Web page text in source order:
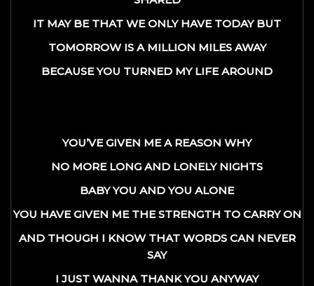
IT MAY BE THAT WE ONLY HAVE TODAY BUT
TOMORROW IS A MILLION MILES AWAY
BECAUSE YOU TURNED MY LIFE AROUND
YOU’VE GIVEN ME A REASON WHY
NO MORE LONG AND LONELY NIGHTS
BABY YOU AND YOU ALONE
YOU HAVE GIVEN ME THE STRENGTH TO CARRY ON
AND THOUGH I KNOW THAT WORDS CAN NEVER
SAY
I JUST WANNA THANK YOU ANYWAY